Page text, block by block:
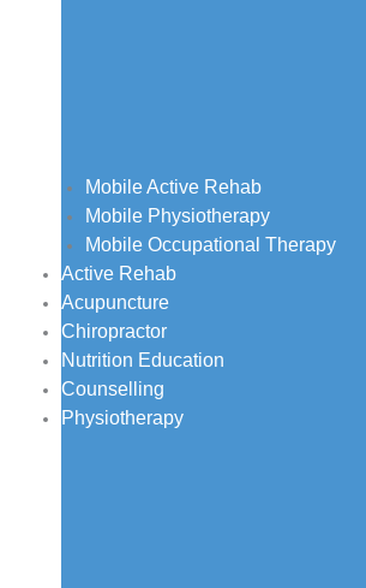
Mobile Active Rehab
Mobile Physiotherapy
Mobile Occupational Therapy
Active Rehab
Acupuncture
Chiropractor
Nutrition Education
Counselling
Physiotherapy